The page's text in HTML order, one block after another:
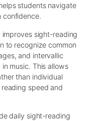
students navigate
confidence.
sight-reading
to recognize common
and intervallic
music. This allows
than individual
speed and
daily sight-reading